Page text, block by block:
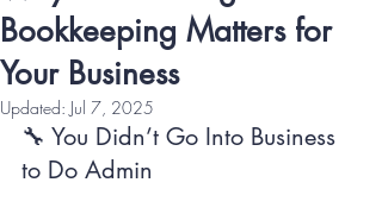
Bookkeeping Matters for
Your Business
Updated: Jul 7, 2025
🔧 You Didn’t Go Into Business
to Do Admin